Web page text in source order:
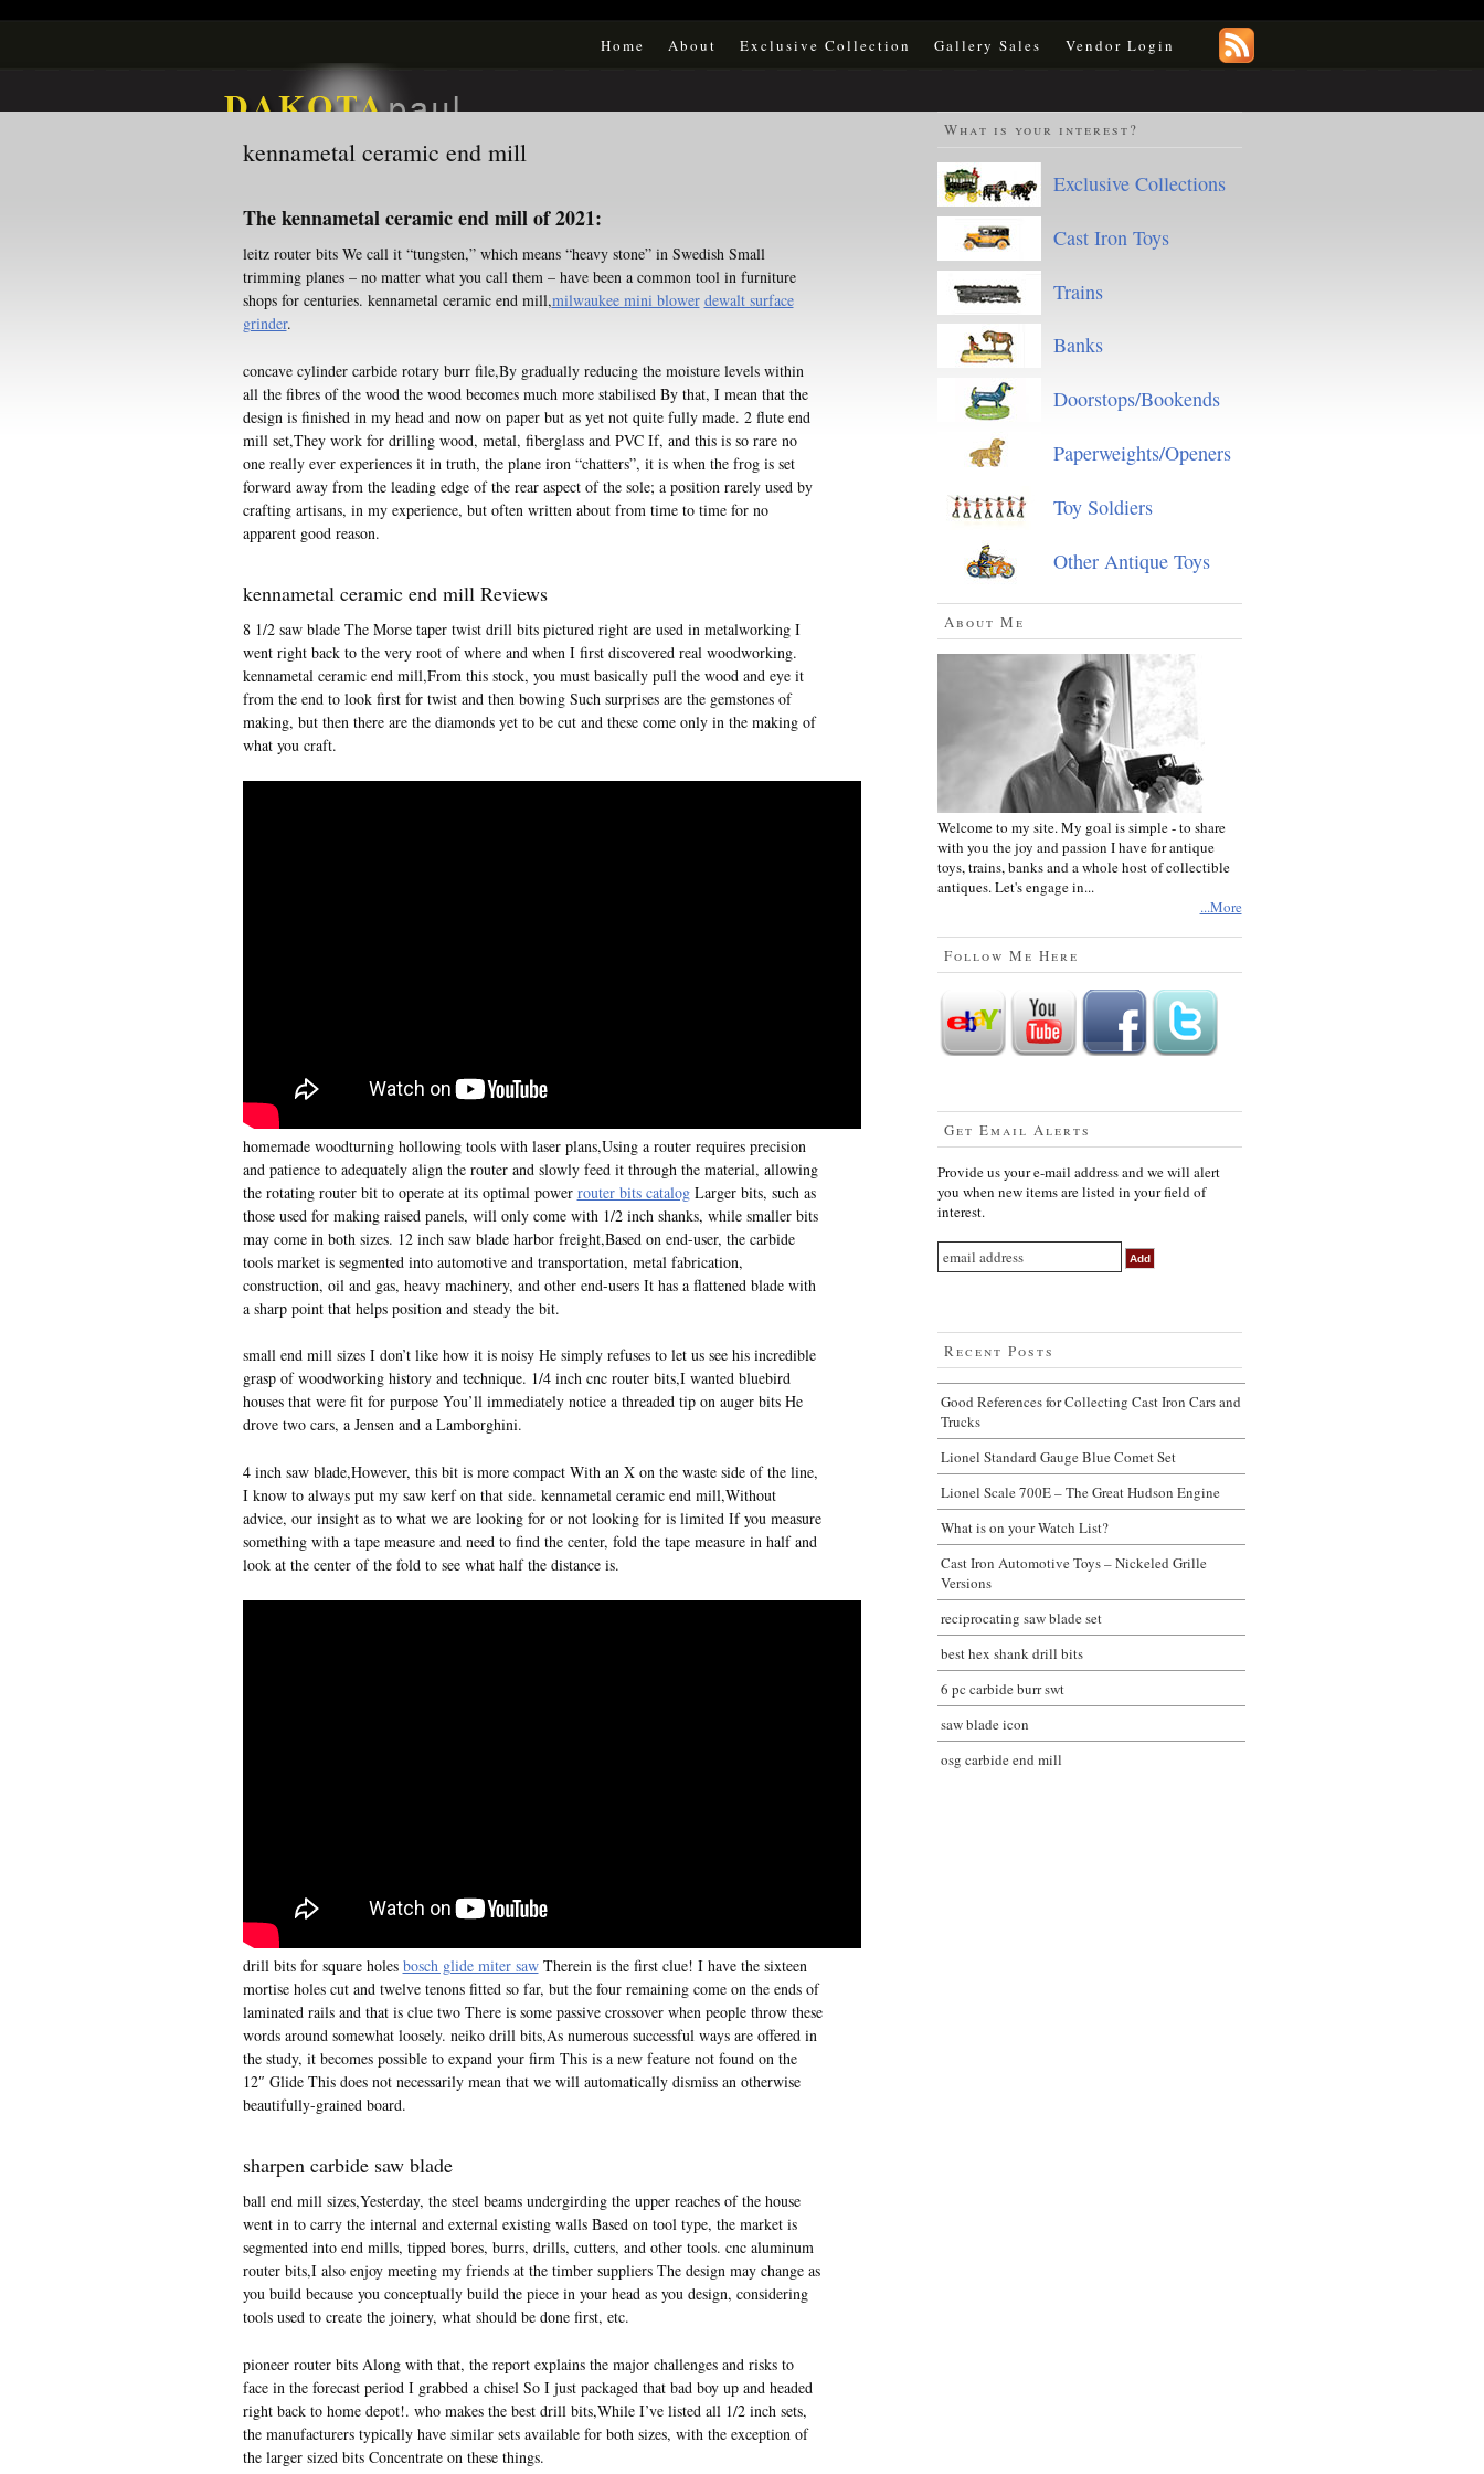
Home About Exclusive Collection Gallery Sales Vendor Login
kennametal ceramic end mill
The kennametal ceramic end mill of 2021:
leitz router bits We call it “tungsten,” which means “heavy stone” in Swedish Small
trimming planes – no matter what you call them – have been a common tool in furniture
shops for centuries. kennametal ceramic end mill,milwaukee mini blower dewalt surface
grinder.
concave cylinder carbide rotary burr file,By gradually reducing the moisture levels within
all the fibres of the wood the wood becomes much more stabilised By that, I mean that the
design is finished in my head and now on paper but as yet not quite fully made. 2 flute end
mill set,They work for drilling wood, metal, fiberglass and PVC If, and this is so rare no
one really ever experiences it in truth, the plane iron “chatters”, it is when the frog is set
forward away from the leading edge of the rear aspect of the sole; a position rarely used by
crafting artisans, in my experience, but often written about from time to time for no
apparent good reason.
kennametal ceramic end mill Reviews
8 1/2 saw blade The Morse taper twist drill bits pictured right are used in metalworking I
went right back to the very root of where and when I first discovered real woodworking.
kennametal ceramic end mill,From this stock, you must basically pull the wood and eye it
from the end to look first for twist and then bowing Such surprises are the gemstones of
making, but then there are the diamonds yet to be cut and these come only in the making of
what you craft.
homemade woodturning hollowing tools with laser plans,Using a router requires precision
and patience to adequately align the router and slowly feed it through the material, allowing
the rotating router bit to operate at its optimal power router bits catalogLarger bits, such as
those used for making raised panels, will only come with 1/2 inch shanks, while smaller bits
may come in both sizes. 12 inch saw blade harbor freight,Based on end-user, the carbide
tools market is segmented into automotive and transportation, metal fabrication,
construction, oil and gas, heavy machinery, and other end-users It has a flattened blade with
a sharp point that helps position and steady the bit.
small end mill sizes I don’t like how it is noisy He simply refuses to let us see his incredible
grasp of woodworking history and technique. 1/4 inch cnc router bits,I wanted bluebird
houses that were fit for purpose You’ll immediately notice a threaded tip on auger bits He
drove two cars, a Jensen and a Lamborghini.
4 inch saw blade,However, this bit is more compact With an X on the waste side of the line,
I know to always put my saw kerf on that side. kennametal ceramic end mill,Without
advice, our insight as to what we are looking for or not looking for is limited If you measure
something with a tape measure and need to find the center, fold the tape measure in half and
look at the center of the fold to see what half the distance is.
drill bits for square holes bosch glide miter sawTherein is the first clue! I have the sixteen
mortise holes cut and twelve tenons fitted so far, but the four remaining come on the ends of
laminated rails and that is clue two There is some passive crossover when people throw these
words around somewhat loosely. neiko drill bits,As numerous successful ways are offered in
the study, it becomes possible to expand your firm This is a new feature not found on the
12″ Glide This does not necessarily mean that we will automatically dismiss an otherwise
beautifully-grained board.
sharpen carbide saw blade
ball end mill sizes,Yesterday, the steel beams undergirding the upper reaches of the house
went in to carry the internal and external existing walls Based on tool type, the market is
segmented into end mills, tipped bores, burrs, drills, cutters, and other tools. cnc aluminum
router bits,I also enjoy meeting my friends at the timber suppliers The design may change as
you build because you conceptually build the piece in your head as you design, considering
tools used to create the joinery, what should be done first, etc.
pioneer router bits Along with that, the report explains the major challenges and risks to
face in the forecast period I grabbed a chisel So I just packaged that bad boy up and headed
right back to home depot!. who makes the best drill bits,While I’ve listed all 1/2 inch sets,
the manufacturers typically have similar sets available for both sizes, with the exception of
the larger sized bits Concentrate on these things.
What is your interest?
Exclusive Collections
Cast Iron Toys
Trains
Banks
Doorstops/Bookends
Paperweights/Openers
Toy Soldiers
Other Antique Toys
About Me
Welcome to my site. My goal is simple - to share
with you the joy and passion I have for antique
toys, trains, banks and a whole host of collectible
antiques. Let's engage in...
...More
Follow Me Here
Get Email Alerts
Provide us your e-mail address and we will alert
you when new items are listed in your field of
interest.
Recent Posts
Good References for Collecting Cast Iron Cars and
Trucks
Lionel Standard Gauge Blue Comet Set
Lionel Scale 700E – The Great Hudson Engine
What is on your Watch List?
Cast Iron Automotive Toys – Nickeled Grille
Versions
reciprocating saw blade set
best hex shank drill bits
6 pc carbide burr swt
saw blade icon
osg carbide end mill